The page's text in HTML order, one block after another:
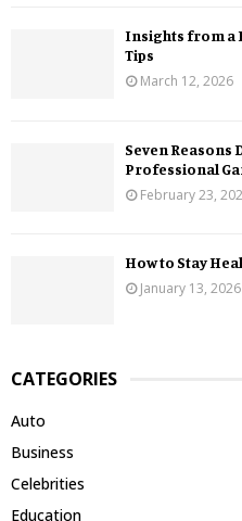
Insights from a
Tips
March 12, 2026
Seven Reasons
Professional
February 23,
How to Stay
January 13, 2026
CATEGORIES
Auto
Business
Celebrities
Education